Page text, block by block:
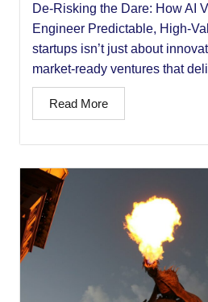
De-Risking the Dare: How AI
Engineer Predictable, High-
startups isn’t just about
market-ready ventures that
Read More